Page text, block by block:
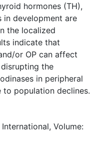
hormones (TH),
in development are
the localized
indicate that
or OP can affect
the
in peripheral
population declines.
Volume: